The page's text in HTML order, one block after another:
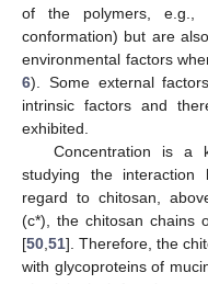
of the polymers, e.g.,
conformation) but are
environmental factors
6). Some external
intrinsic factors and
exhibited.
Concentration is a
studying the interaction
regard to chitosan,
(c*), the chitosan chains
[50 51]. Therefore, the
with glycoproteins of